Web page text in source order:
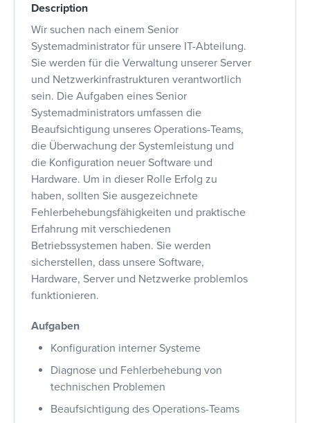
Description
Wir suchen nach einem Senior
Systemadministrator für unsere IT-Abteilung.
Sie werden für die Verwaltung unserer Server
und Netzwerkinfrastrukturen verantwortlich
sein. Die Aufgaben eines Senior
Systemadministrators umfassen die
Beaufsichtigung unseres Operations-Teams,
die Überwachung der Systemleistung und
die Konfiguration neuer Software und
Hardware. Um in dieser Rolle Erfolg zu
haben, sollten Sie ausgezeichnete
Fehlerbehebungsfähigkeiten und praktische
Erfahrung mit verschiedenen
Betriebssystemen haben. Sie werden
sicherstellen, dass unsere Software,
Hardware, Server und Netzwerke problemlos
funktionieren.
Aufgaben
Konfiguration interner Systeme
Diagnose und Fehlerbehebung von
technischen Problemen
Beaufsichtigung des Operations-Teams